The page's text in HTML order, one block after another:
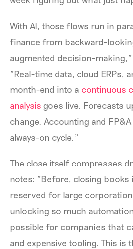
With AI, those flows run in
finance from backward-
augmented decision-
"Real-time data, cloud ERPs,
month-end into a continuous
analysis goes live. Forecasts
change. Accounting and
always-on cycle."
The close itself compresses
notes: "Before, closing books
reserved for large
unlocking so much
possible for companies that
and expensive tooling. This is